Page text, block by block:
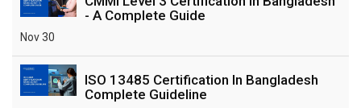
- A Complete Guide
Nov 30
ISO 13485 Certification In Bangladesh
Complete Guideline